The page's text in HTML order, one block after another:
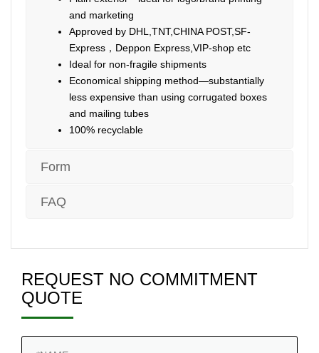
and marketing
Approved by DHL,TNT,CHINA POST,SF-
Express，Deppon Express,VIP-shop etc
Ideal for non-fragile shipments
Economical shipping method—substantially
less expensive than using corrugated boxes
and mailing tubes
100% recyclable
Form
FAQ
REQUEST NO COMMITMENT
QUOTE